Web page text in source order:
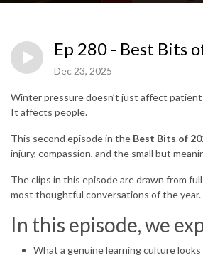
Ep 280 - Best Bits
Dec 23, 2025
Winter pressure doesn’t just affect
It affects people.
This second episode in the Best Bits of
injury, compassion, and the small but
The clips in this episode are drawn from
most thoughtful conversations of the year.
In this episode, we
What a genuine learning culture